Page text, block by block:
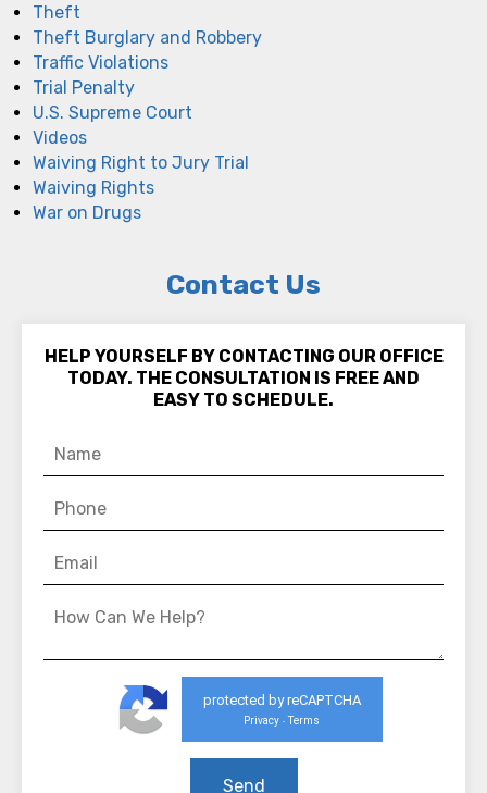
Theft
Theft Burglary and Robbery
Traffic Violations
Trial Penalty
U.S. Supreme Court
Videos
Waiving Right to Jury Trial
Waiving Rights
War on Drugs
Contact Us
HELP YOURSELF BY CONTACTING OUR OFFICE
TODAY. THE CONSULTATION IS FREE AND
EASY TO SCHEDULE.
protected by reCAPTCHA
Privacy - Terms